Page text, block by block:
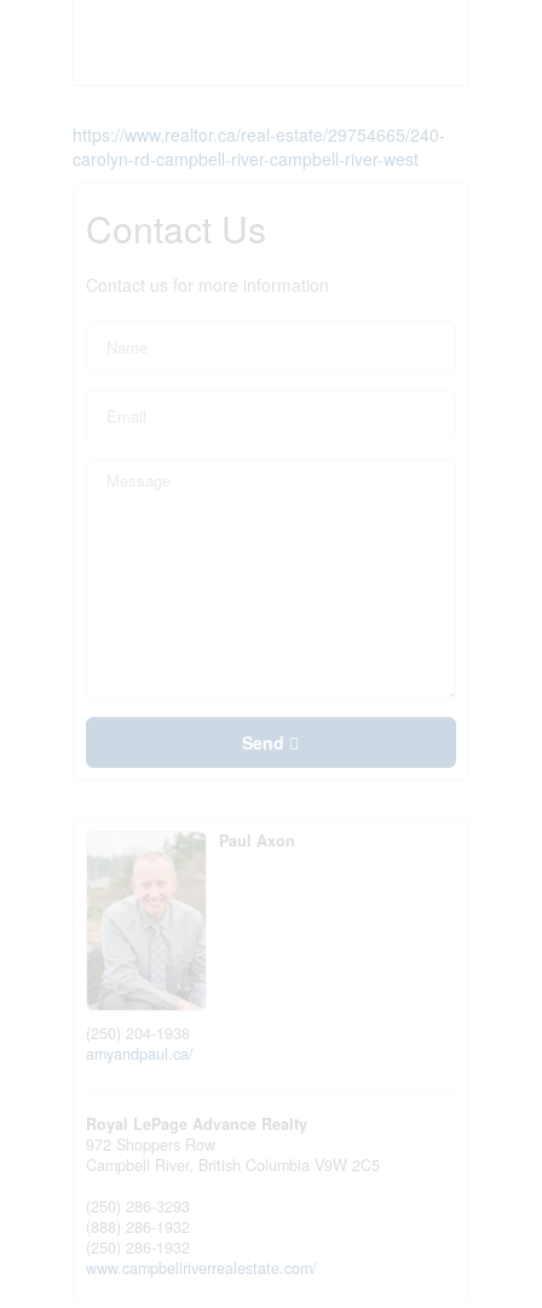
https://www.realtor.ca/real-estate/29754665/240-
carolyn-rd-campbell-river-campbell-river-west
Contact Us
Contact us for more information
Send
Paul Axon
(250) 204-1938
amyandpaul.ca/
Royal LePage Advance Realty
972 Shoppers Row
Campbell River, British Columbia V9W 2C5
(250) 286-3293
(888) 286-1932
(250) 286-1932
www.campbellriverrealestate.com/